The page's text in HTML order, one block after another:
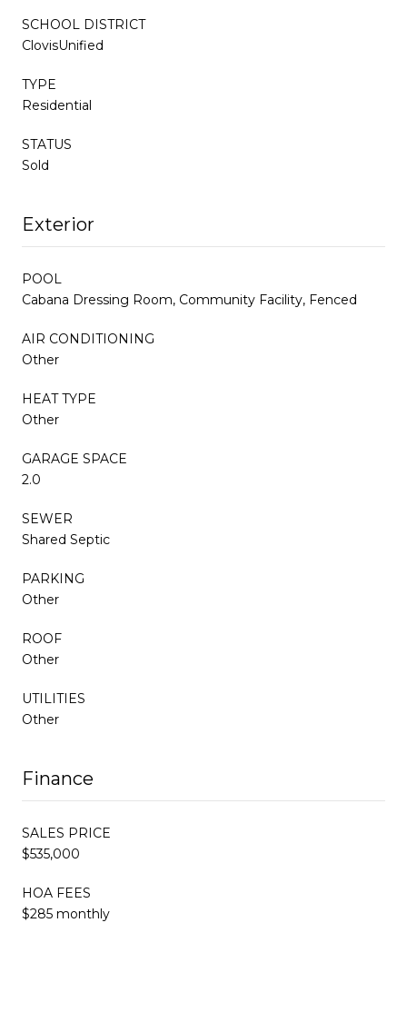
SCHOOL DISTRICT
ClovisUnified
TYPE
Residential
STATUS
Sold
Exterior
POOL
Cabana Dressing Room, Community Facility, Fenced
AIR CONDITIONING
Other
HEAT TYPE
Other
GARAGE SPACE
2.0
SEWER
Shared Septic
PARKING
Other
ROOF
Other
UTILITIES
Other
Finance
SALES PRICE
$535,000
HOA FEES
$285 monthly